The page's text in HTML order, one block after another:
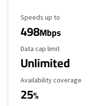
Maximum Speed
Speeds up to
498Mbps
Data Cap Limit
Data cap limit
Unlimited
Availability Coverage
Availability coverage
25%